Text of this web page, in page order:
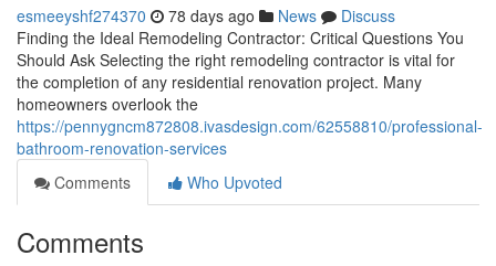
esmeeyshf274370 78 days ago News
Discuss
Finding the Ideal Remodeling Contractor: Critical Questions You
Should Ask Selecting the right remodeling contractor is vital for
the completion of any residential renovation project. Many
homeowners overlook the
https://pennygncm872808.ivasdesign.com/62558810/professional-
bathroom-renovation-services
Comments
Who Upvoted
Comments